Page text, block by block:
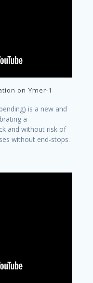
on Ymer-1
is a new and
a
and without risk of
without end-stops.